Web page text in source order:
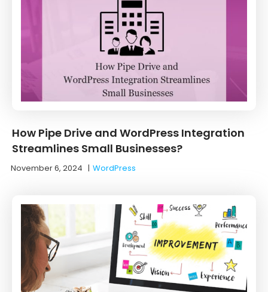
How Pipe Drive and WordPress Integration
Streamlines Small Businesses?
November 6, 2024 |WordPress